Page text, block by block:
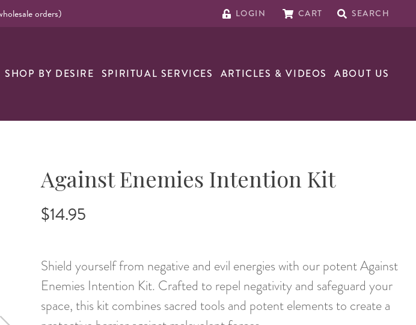
orders) LOGIN CART SEARCH
SHOP BY DESIRE SPIRITUAL SERVICES ARTICLES & VIDEOS ABOUT US
Against Enemies Intention Kit
$14.95
Shield yourself from negative and evil energies with our potent Against
Enemies Intention Kit. Crafted to repel negativity and safeguard your
space, this kit combines sacred tools and potent elements to create a